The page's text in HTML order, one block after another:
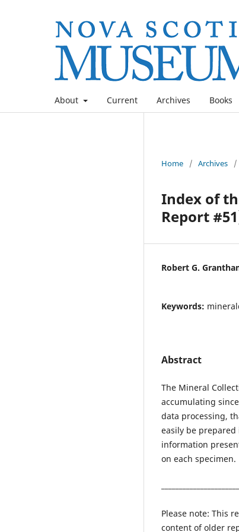
About Current Archives Books
Home / Archives /
Index of
Report
Robert G.
Keywords:
Abstract
The Mineral
accumulating
data processing,
easily be prepared
information
on each specimen.
Please note: This
content of older